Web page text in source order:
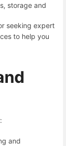
storage and
seeking expert
to help you
and